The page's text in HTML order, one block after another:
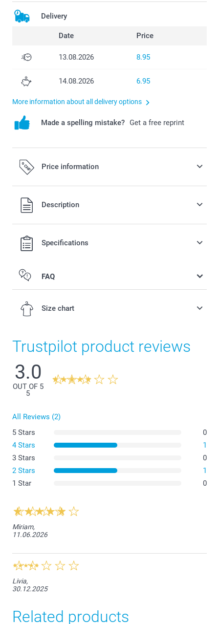
Delivery
Date Price
13.08.2026 8.95
14.08.2026 6.95
More information about all delivery options
Made a spelling mistake? Get a free reprint
Price information
All prices are in Swiss francs (CHF) including VAT and
excluding shipping costs.
Description
Specifications
FAQ
Size chart
42,5 cm
5-6Y
56,5 cm
Trustpilot product reviews
3.0
OUT OF 5
5
All Reviews (2)
5 Stars
0
4 Stars
1
3 Stars
0
2 Stars
1
1 Star
0
Miriam,
11.06.2026
Livia,
30.12.2025
Related products